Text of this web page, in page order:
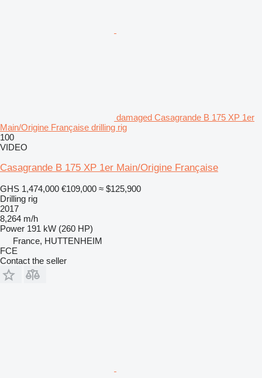
damaged Casagrande B 175 XP 1er
Main/Origine Française drilling rig
100
VIDEO
Casagrande B 175 XP 1er Main/Origine Française
GHS 1,474,000 €109,000 ≈ $125,900
Drilling rig
2017
8,264 m/h
Power 191 kW (260 HP)
France, HUTTENHEIM
FCE
Contact the seller